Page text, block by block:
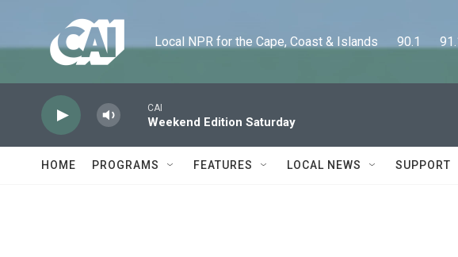
Local NPR for the Cape, Coast & Islands      90.1
CAI
Weekend Edition Saturday
HOME PROGRAMS FEATURES LOCAL NEWS SUPPORT